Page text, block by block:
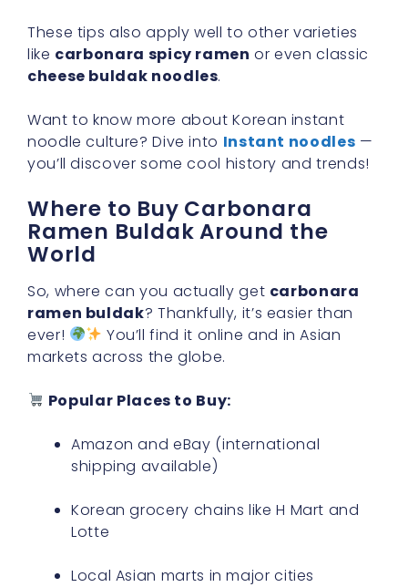
These tips also apply well to other varieties
like carbonara spicy ramen or even classic
cheese buldak noodles.
Want to know more about Korean instant
noodle culture? Dive into Instant noodles —
you’ll discover some cool history and trends!
Where to Buy Carbonara
Ramen Buldak Around the
World
So, where can you actually get carbonara
ramen buldak? Thankfully, it’s easier than
ever!
You’ll find it online and in Asian
markets across the globe.
Popular Places to Buy:
Amazon and eBay (international
shipping available)
Korean grocery chains like H Mart and
Lotte
Local Asian marts in major cities